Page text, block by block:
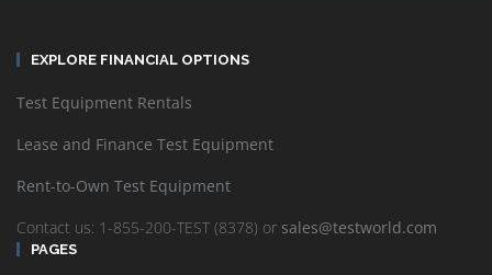
EXPLORE FINANCIAL OPTIONS
Test Equipment Rentals
Lease and Finance Test Equipment
Rent-to-Own Test Equipment
Contact us: 1-855-200-TEST (8378) or sales@testworld.com
PAGES